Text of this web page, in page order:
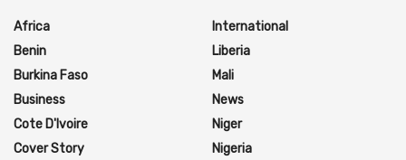
Africa
Benin
Burkina Faso
Business
Cote D'Ivoire
Cover Story
International
Liberia
Mali
News
Niger
Nigeria